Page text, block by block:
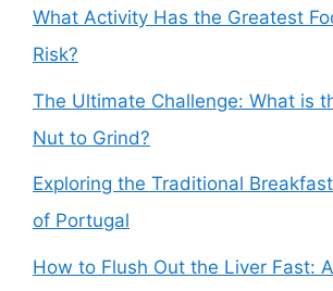
What Activity Has the Greatest
Risk?
The Ultimate Challenge: What is
Nut to Grind?
Exploring the Traditional
of Portugal
How to Flush Out the Liver Fast: A